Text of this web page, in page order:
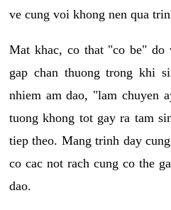
ve cung voi khong nen qua
Mat khac, co that "co be" do
gap chan thuong trong khi
nhiem am dao, "lam chuyen
tuong khong tot gay ra tam
tiep theo. Mang trinh day
co cac not rach cung co the
dao.